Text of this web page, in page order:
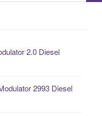
2.0 Diesel
2993 Diesel